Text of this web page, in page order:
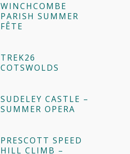
WINCHCOMBE
PARISH SUMMER
FÊTE
TREK26
COTSWOLDS
SUDELEY CASTLE –
SUMMER OPERA
PRESCOTT SPEED
HILL CLIMB –